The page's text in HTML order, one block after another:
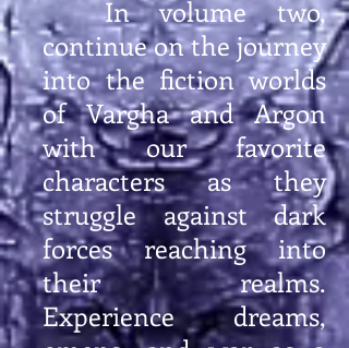
In volume two,
continue on the journey
into the fiction worlds
of Vargha and Argon
with our favorite
characters as they
struggle against dark
forces reaching into
their realms.
Experience dreams,